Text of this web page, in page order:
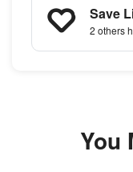
Save
2 others
You